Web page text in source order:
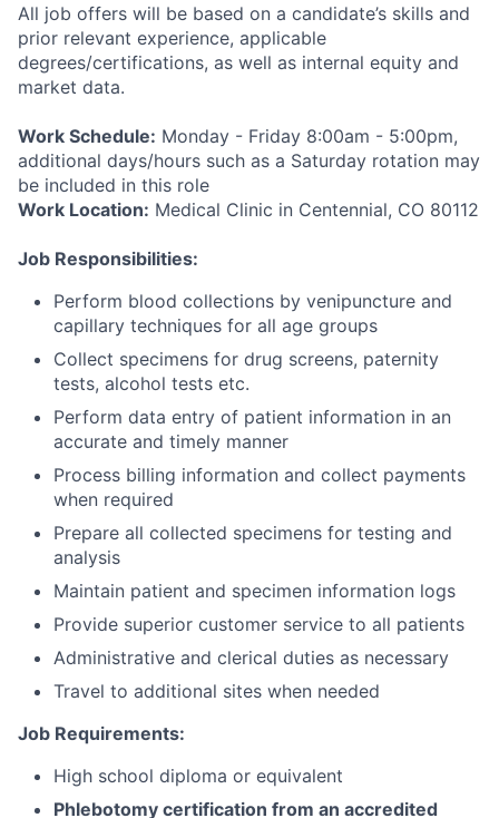
All job offers will be based on a candidate’s skills and
prior relevant experience, applicable
degrees/certifications, as well as internal equity and
market data.
Work Schedule: Monday - Friday 8:00am - 5:00pm,
additional days/hours such as a Saturday rotation may
be included in this role
Work Location: Medical Clinic in Centennial, CO 80112
Job Responsibilities:
Perform blood collections by venipuncture and
capillary techniques for all age groups
Collect specimens for drug screens, paternity
tests, alcohol tests etc.
Perform data entry of patient information in an
accurate and timely manner
Process billing information and collect payments
when required
Prepare all collected specimens for testing and
analysis
Maintain patient and specimen information logs
Provide superior customer service to all patients
Administrative and clerical duties as necessary
Travel to additional sites when needed
Job Requirements:
High school diploma or equivalent
Phlebotomy certification from an accredited